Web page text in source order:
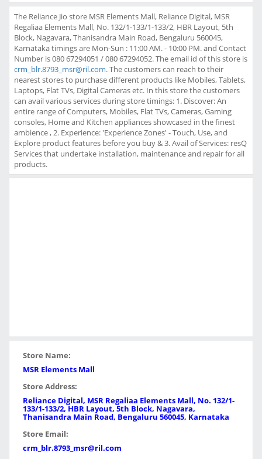
The Reliance Jio store MSR Elements Mall, Reliance Digital, MSR
Regaliaa Elements Mall, No. 132/1-133/1-133/2, HBR Layout, 5th
Block, Nagavara, Thanisandra Main Road, Bengaluru 560045,
Karnataka timings are Mon-Sun : 11:00 AM. - 10:00 PM. and Contact
Number is 080 67294051 / 080 67294052. The email id of this store is
crm_blr.8793_msr@ril.com. The customers can reach to their
nearest stores to purchase different products like Mobiles, Tablets,
Laptops, Flat TVs, Digital Cameras etc. In this store the customers
can avail various services during store timings: 1. Discover: An
entire range of Computers, Mobiles, Flat TVs, Cameras, Gaming
consoles, Home and Kitchen appliances showcased in the finest
ambience , 2. Experience: 'Experience Zones' - Touch, Use, and
Explore product features before you buy & 3. Avail of Services: resQ
Services that undertake installation, maintenance and repair for all
products.
Store Name:
MSR Elements Mall
Store Address:
Reliance Digital, MSR Regaliaa Elements Mall, No. 132/1-
133/1-133/2, HBR Layout, 5th Block, Nagavara,
Thanisandra Main Road, Bengaluru 560045, Karnataka
Store Email:
crm_blr.8793_msr@ril.com